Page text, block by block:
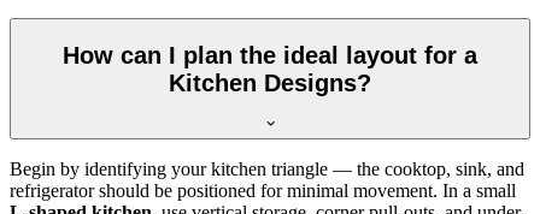
How can I plan the ideal layout for a
Kitchen Designs?
Begin by identifying your kitchen triangle — the cooktop, sink, and
refrigerator should be positioned for minimal movement. In a small